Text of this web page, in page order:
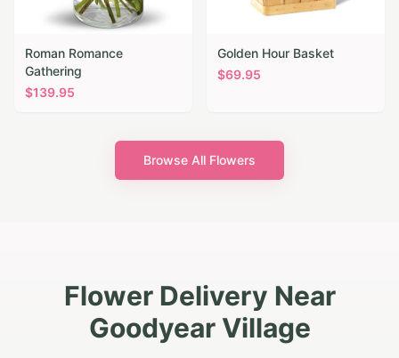
Roman Romance
Gathering
$139.95
Golden Hour Basket
$69.95
Browse All Flowers
Flower Delivery Near
Goodyear Village